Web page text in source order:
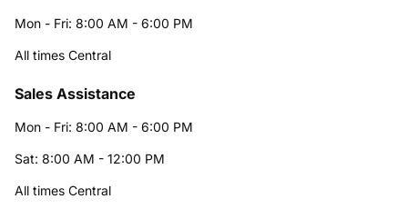
Mon - Fri: 8:00 AM - 6:00 PM
All times Central
Sales Assistance
Mon - Fri: 8:00 AM - 6:00 PM
Sat: 8:00 AM - 12:00 PM
All times Central